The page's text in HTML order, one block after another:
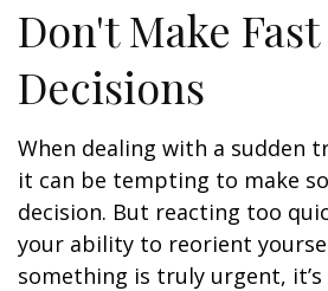
Don't Make Fast
Decisions
When dealing with a sudden
it can be tempting to make
decision. But reacting too
your ability to reorient
something is truly urgent,